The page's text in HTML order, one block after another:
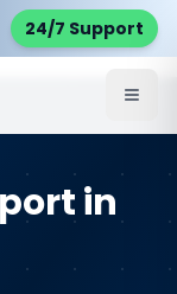
24/7 Support
Areas
in